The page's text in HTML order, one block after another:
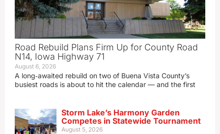
Road Rebuild Plans Firm Up for County Road
N14, Iowa Highway 71
August 6, 2026
A long‑awaited rebuild on two of Buena Vista County’s
busiest roads is about to hit the calendar — and the first
Storm Lake’s Harmony Garden
Competes in Statewide Tournament
August 5, 2026